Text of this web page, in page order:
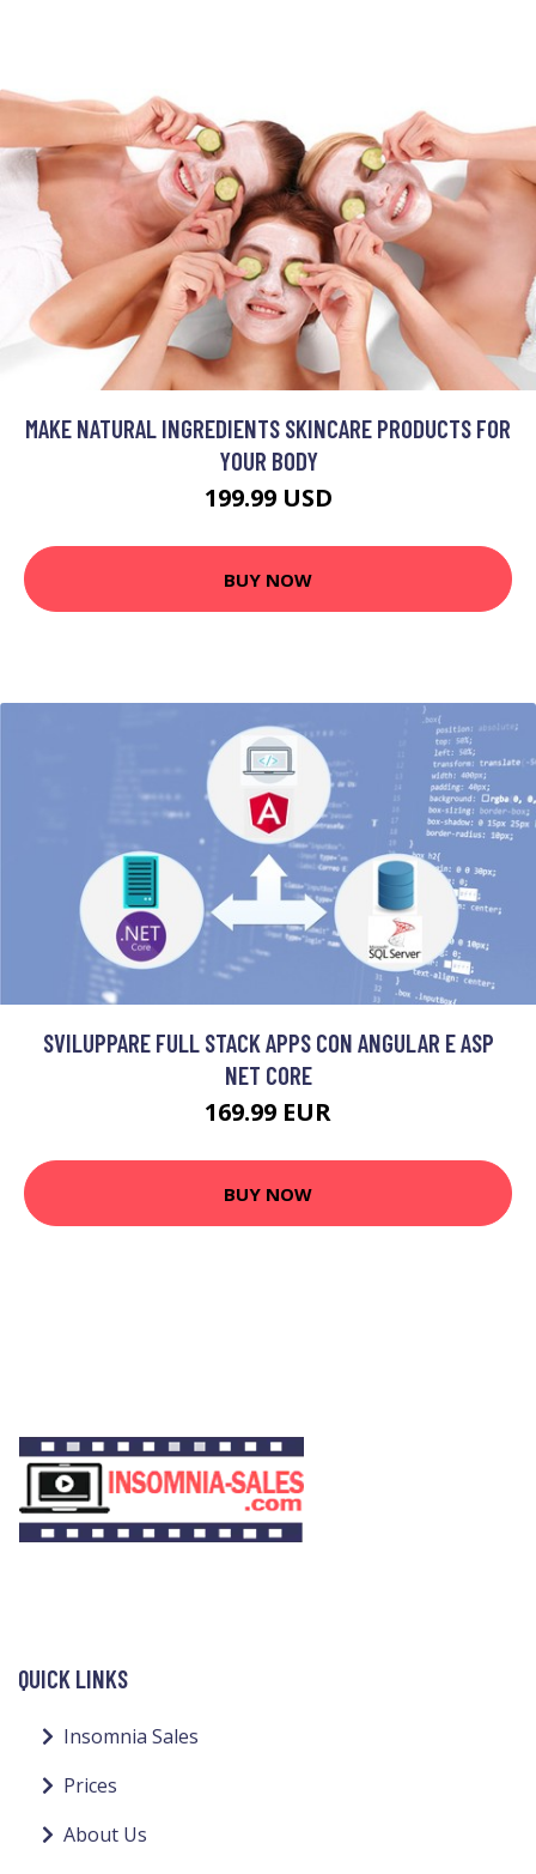
MAKE NATURAL INGREDIENTS SKINCARE PRODUCTS FOR
YOUR BODY
199.99 USD
BUY NOW
SVILUPPARE FULL STACK APPS CON ANGULAR E ASP
NET CORE
169.99 EUR
BUY NOW
QUICK LINKS
Insomnia Sales
Prices
About Us